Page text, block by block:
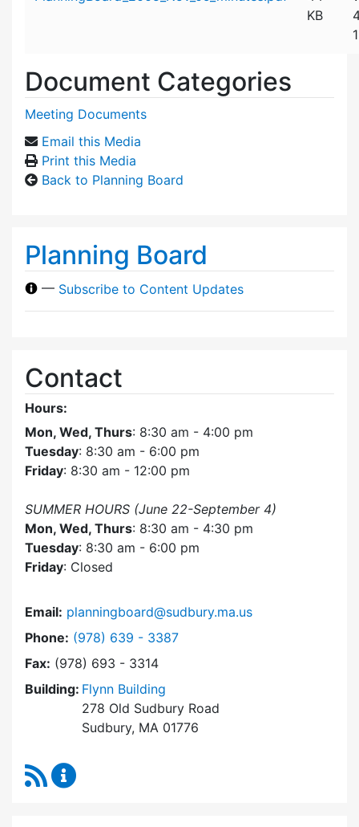
KB
Document Categories
Meeting Documents
Email this Media
Print this Media
Back to Planning Board
Planning Board
— Subscribe to Content Updates
Contact
Hours:
Mon, Wed, Thurs: 8:30 am - 4:00 pm
Tuesday: 8:30 am - 6:00 pm
Friday: 8:30 am - 12:00 pm
SUMMER HOURS (June 22-September 4)
Mon, Wed, Thurs: 8:30 am - 4:30 pm
Tuesday: 8:30 am - 6:00 pm
Friday: Closed
Email: planningboard@sudbury.ma.us
Phone: Dial Planning Board at
(978) 639 - 3387
Fax: (978) 693 - 3314
Building: Flynn Building
278 Old Sudbury Road
Sudbury, MA 01776
RSS Feed